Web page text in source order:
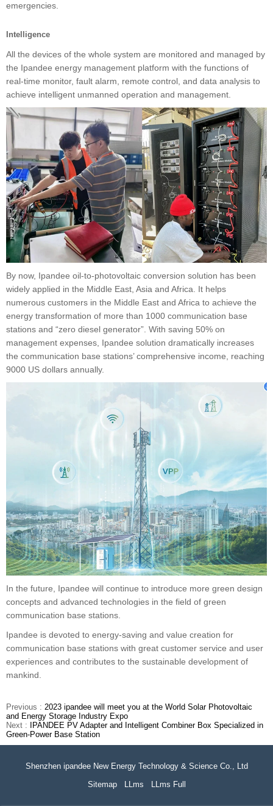
emergencies.
Intelligence
All the devices of the whole system are monitored and managed by
the Ipandee energy management platform with the functions of
real-time monitor, fault alarm, remote control, and data analysis to
achieve intelligent unmanned operation and management.
By now, Ipandee oil-to-photovoltaic conversion solution has been
widely applied in the Middle East, Asia and Africa. It helps
numerous customers in the Middle East and Africa to achieve the
energy transformation of more than 1000 communication base
stations and “zero diesel generator”. With saving 50% on
management expenses, Ipandee solution dramatically increases
the communication base stations’ comprehensive income, reaching
9000 US dollars annually.
In the future, Ipandee will continue to introduce more green design
concepts and advanced technologies in the field of green
communication base stations.
Ipandee is devoted to energy-saving and value creation for
communication base stations with great customer service and user
experiences and contributes to the sustainable development of
mankind.
Previous : 2023 ipandee will meet you at the World Solar Photovoltaic
and Energy Storage Industry Expo
Next : IPANDEE PV Adapter and Intelligent Combiner Box Specialized in
Green-Power Base Station
Shenzhen ipandee New Energy Technology & Science Co., Ltd
Sitemap
LLms LLms Full